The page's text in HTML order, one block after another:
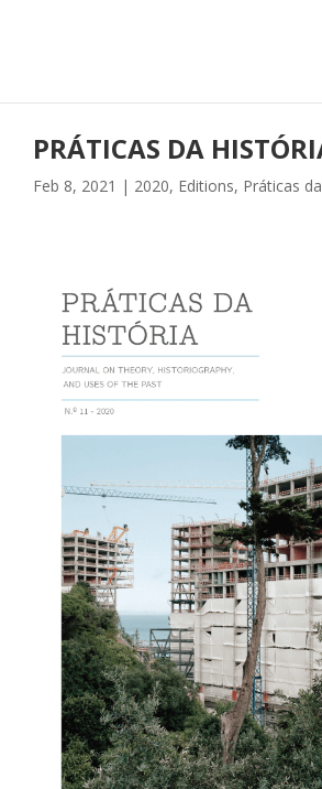
PRÁTICAS DA
Feb 8, 2021 | 2020, Editions, Práticas